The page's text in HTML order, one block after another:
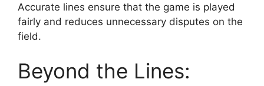
Accurate lines ensure that the game is played
fairly and reduces unnecessary disputes on the
field.
Beyond the Lines: